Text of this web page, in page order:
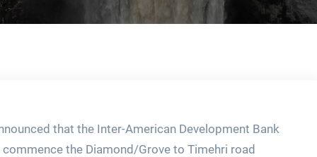
that the Inter-American Development Bank
the Diamond/Grove to Timehri road